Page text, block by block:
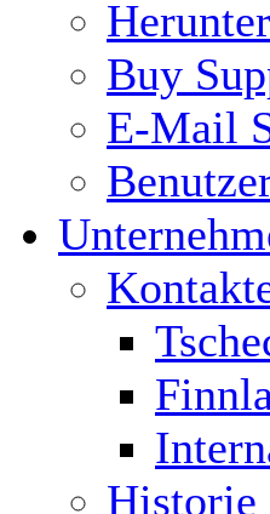
Buy
E-Mail
Historie